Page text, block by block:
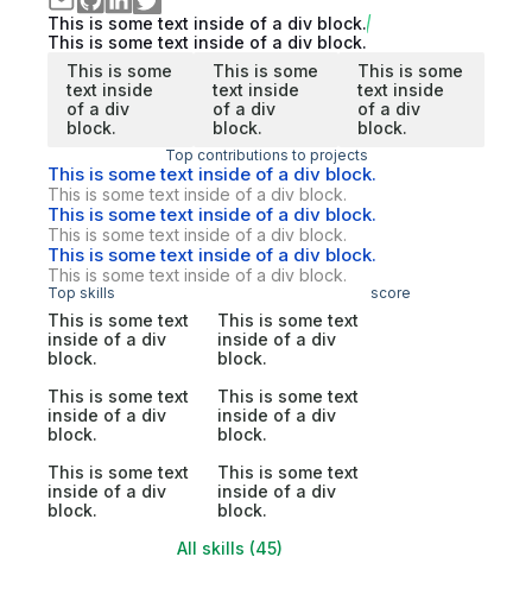
This is some text inside of a div block.
This is some text inside of a div block.
This is some
text inside
of a div
block.
This is some
text inside
of a div
block.
This is some
text inside
of a div
block.
Top contributions to projects
This is some text inside of a div block.
This is some text inside of a div block.
This is some text inside of a div block.
This is some text inside of a div block.
This is some text inside of a div block.
This is some text inside of a div block.
Top skills score
This is some text
inside of a div
block.
This is some text
inside of a div
block.
This is some text
inside of a div
block.
This is some text
inside of a div
block.
This is some text
inside of a div
block.
This is some text
inside of a div
block.
All skills (45)